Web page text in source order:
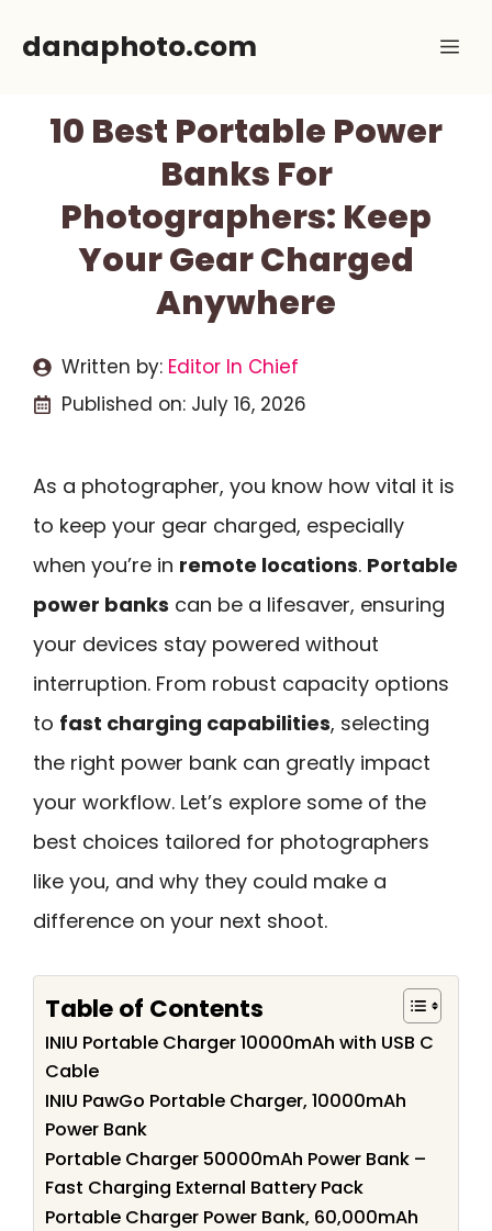
danaphoto.com
10 Best Portable Power
Banks For
Photographers: Keep
Your Gear Charged
Anywhere
Written by: Editor In Chief
Published on: July 16, 2026
As a photographer, you know how vital it is
to keep your gear charged, especially
when you’re in remote locations. Portable
power banks can be a lifesaver, ensuring
your devices stay powered without
interruption. From robust capacity options
to fast charging capabilities, selecting
the right power bank can greatly impact
your workflow. Let’s explore some of the
best choices tailored for photographers
like you, and why they could make a
difference on your next shoot.
Table of Contents
INIU Portable Charger 10000mAh with USB C
Cable
INIU PawGo Portable Charger, 10000mAh
Power Bank
Portable Charger 50000mAh Power Bank –
Fast Charging External Battery Pack
Portable Charger Power Bank, 60,000mAh